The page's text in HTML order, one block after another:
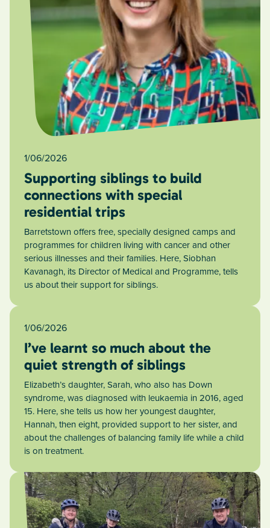
1/06/2026
Supporting siblings to build
connections with special
residential trips
Barretstown offers free, specially designed camps and
programmes for children living with cancer and other
serious illnesses and their families. Here, Siobhan
Kavanagh, its Director of Medical and Programme, tells
us about their support for siblings.
1/06/2026
I’ve learnt so much about the
quiet strength of siblings
Elizabeth’s daughter, Sarah, who also has Down
syndrome, was diagnosed with leukaemia in 2016, aged
15. Here, she tells us how her youngest daughter,
Hannah, then eight, provided support to her sister, and
about the challenges of balancing family life while a child
is on treatment.